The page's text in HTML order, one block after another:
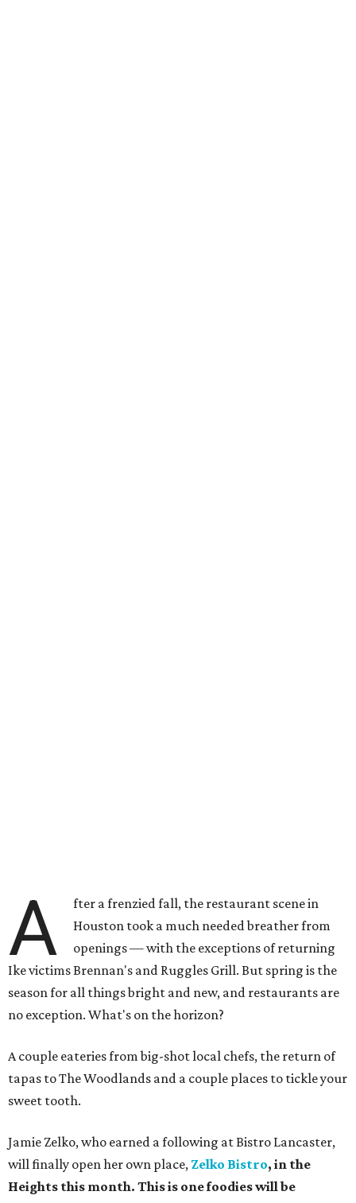
A
fter a frenzied fall, the restaurant scene in
Houston took a much needed breather from
openings — with the exceptions of returning
Ike victims Brennan's and Ruggles Grill. But spring is the
season for all things bright and new, and restaurants are
no exception. What's on the horizon?
A couple eateries from big-shot local chefs, the return of
tapas to The Woodlands and a couple places to tickle your
sweet tooth.
Jamie Zelko, who earned a following at Bistro Lancaster,
will finally open her own place, Zelko Bistro, in the
Heights this month. This is one foodies will be